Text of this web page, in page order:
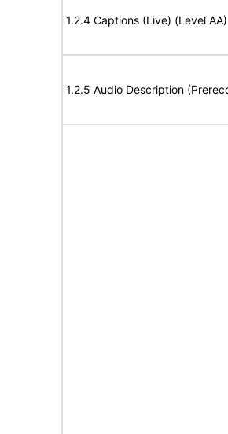
1.2.4 Captions (Live) (Level AA)
1.2.5 Audio Description